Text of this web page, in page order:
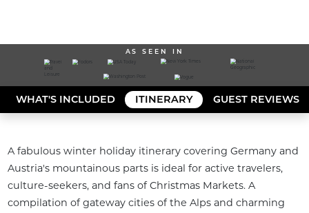
AS SEEN IN
WHAT'S INCLUDED ITINERARY GUEST REVIEWS
A fabulous winter holiday itinerary covering Germany and
Austria's mountainous parts is ideal for active travelers,
culture-seekers, and fans of Christmas Markets. A
compilation of gateway cities of the Alps and charming